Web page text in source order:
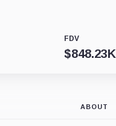
FDV
$848.23K
ABOUT